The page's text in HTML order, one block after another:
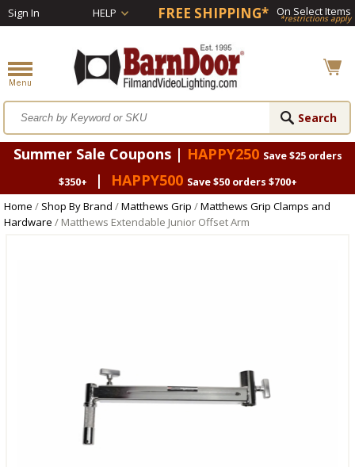
Sign In HELP FREE SHIPPING* On Select Items
*restrictions apply
Summer Sale Coupons | HAPPY250 Save $25 orders
$350+
| HAPPY500 Save $50 orders $700+
Home / Shop By Brand /Matthews Grip /Matthews Grip Clamps and
Hardware / Matthews Extendable Junior Offset Arm